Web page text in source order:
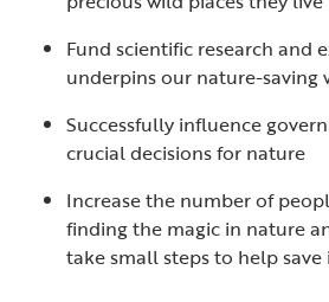
Fund scientific research and
underpins our nature-saving
Successfully influence
crucial decisions for nature
Increase the number of
finding the magic in nature
take small steps to help save